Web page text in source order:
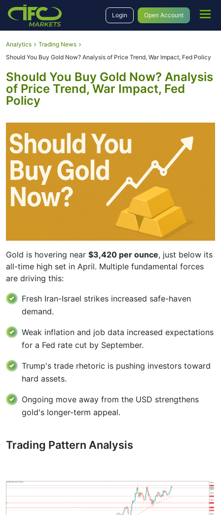
Login Open Account
Analytics
Trading News
Should You Buy Gold Now? Analysis of Price Trend, War Impact, Fed Policy
Should You Buy Gold Now? Analysis
of Price Trend, War Impact, Fed
Policy
Gold is hovering near $3,420 per ounce, just below its
all-time high set in April. Multiple fundamental forces
are driving this:
Fresh Iran-Israel strikes increased safe-haven
demand.
Weak inflation and job data increased expectations
for a Fed rate cut by September.
Trump's trade rhetoric is pushing investors toward
hard assets.
Ongoing move away from the USD strengthens
gold's longer-term appeal.
Trading Pattern Analysis